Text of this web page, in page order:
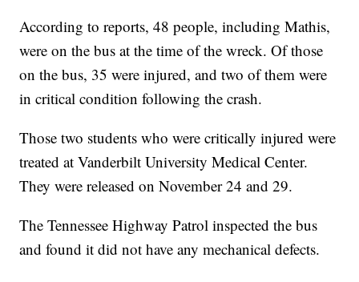
According to reports, 48 people, including Mathis,
were on the bus at the time of the wreck. Of those
on the bus, 35 were injured, and two of them were
in critical condition following the crash.
Those two students who were critically injured were
treated at Vanderbilt University Medical Center.
They were released on November 24 and 29.
The Tennessee Highway Patrol inspected the bus
and found it did not have any mechanical defects.